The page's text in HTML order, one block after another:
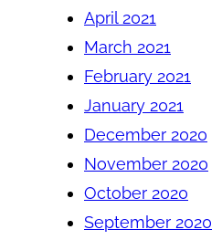
April 2021
March 2021
February 2021
January 2021
December 2020
November 2020
October 2020
September 2020